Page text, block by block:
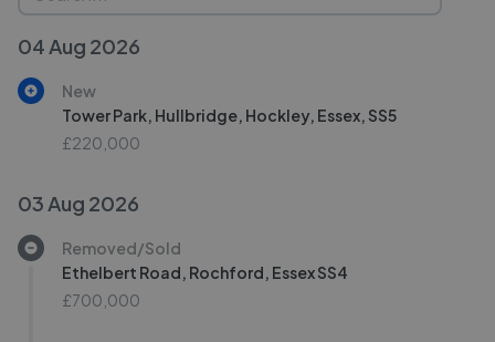
04 Aug 2026
New
Tower Park, Hullbridge, Hockley, Essex, SS5
£220,000
03 Aug 2026
Removed/Sold
Ethelbert Road, Rochford, Essex SS4
£700,000